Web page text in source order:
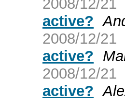
2008/12/21
active?
2008/12/21
active?
2008/12/21
active?